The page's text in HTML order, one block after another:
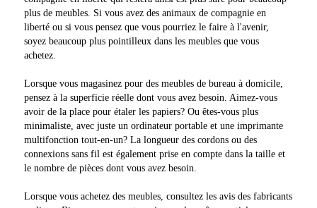
plus de meubles. Si vous avez des animaux de compagnie en
liberté ou si vous pensez que vous pourriez le faire à l'avenir,
soyez beaucoup plus pointilleux dans les meubles que vous
achetez.
Lorsque vous magasinez pour des meubles de bureau à domicile,
pensez à la superficie réelle dont vous avez besoin. Aimez-vous
avoir de la place pour étaler les papiers? Ou êtes-vous plus
minimaliste, avec juste un ordinateur portable et une imprimante
multifonction tout-en-un? La longueur des cordons ou des
connexions sans fil est également prise en compte dans la taille et
le nombre de pièces dont vous avez besoin.
Lorsque vous achetez des meubles, consultez les avis des fabricants